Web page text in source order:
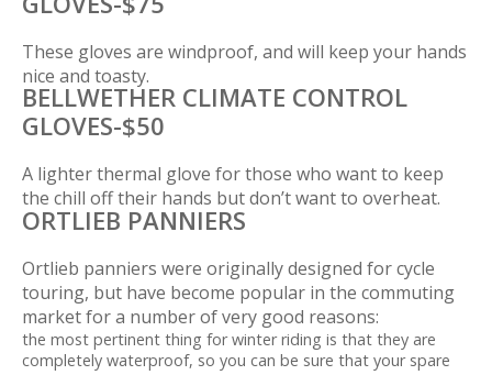
These gloves are windproof, and will keep your hands
nice and toasty.
BELLWETHER CLIMATE CONTROL
GLOVES-$50
A lighter thermal glove for those who want to keep
the chill off their hands but don’t want to overheat.
ORTLIEB PANNIERS
Ortlieb panniers were originally designed for cycle
touring, but have become popular in the commuting
market for a number of very good reasons:
the most pertinent thing for winter riding is that they are
completely waterproof, so you can be sure that your spare